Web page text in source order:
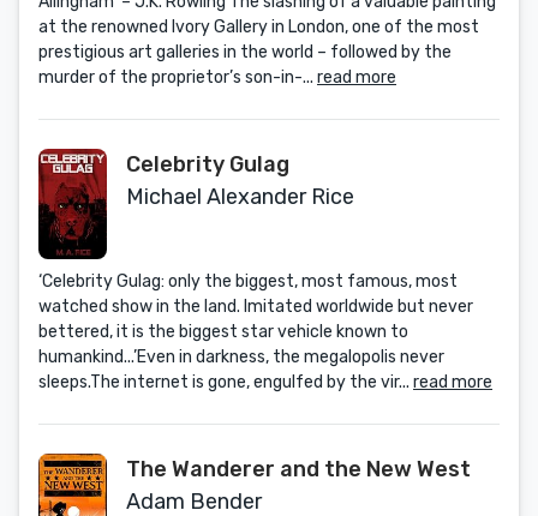
at the renowned Ivory Gallery in London, one of the most
prestigious art galleries in the world – followed by the
murder of the proprietor’s son-in-... read more
Celebrity Gulag
Michael Alexander Rice
‘Celebrity Gulag: only the biggest, most famous, most
watched show in the land. Imitated worldwide but never
bettered, it is the biggest star vehicle known to
humankind...’Even in darkness, the megalopolis never
sleeps.The internet is gone, engulfed by the vir... read more
The Wanderer and the New West
Adam Bender